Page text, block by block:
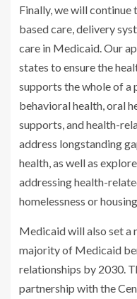
Finally, we will continue
based care, delivery
care in Medicaid. Our
states to ensure the
supports the whole of a
behavioral health, oral
supports, and health-
address longstanding
health, as well as
addressing health-
homelessness or
Medicaid will also set a
majority of Medicaid
relationships by 2030.
partnership with the